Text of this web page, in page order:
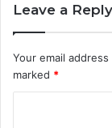
Leave a Reply
Your email
marked *